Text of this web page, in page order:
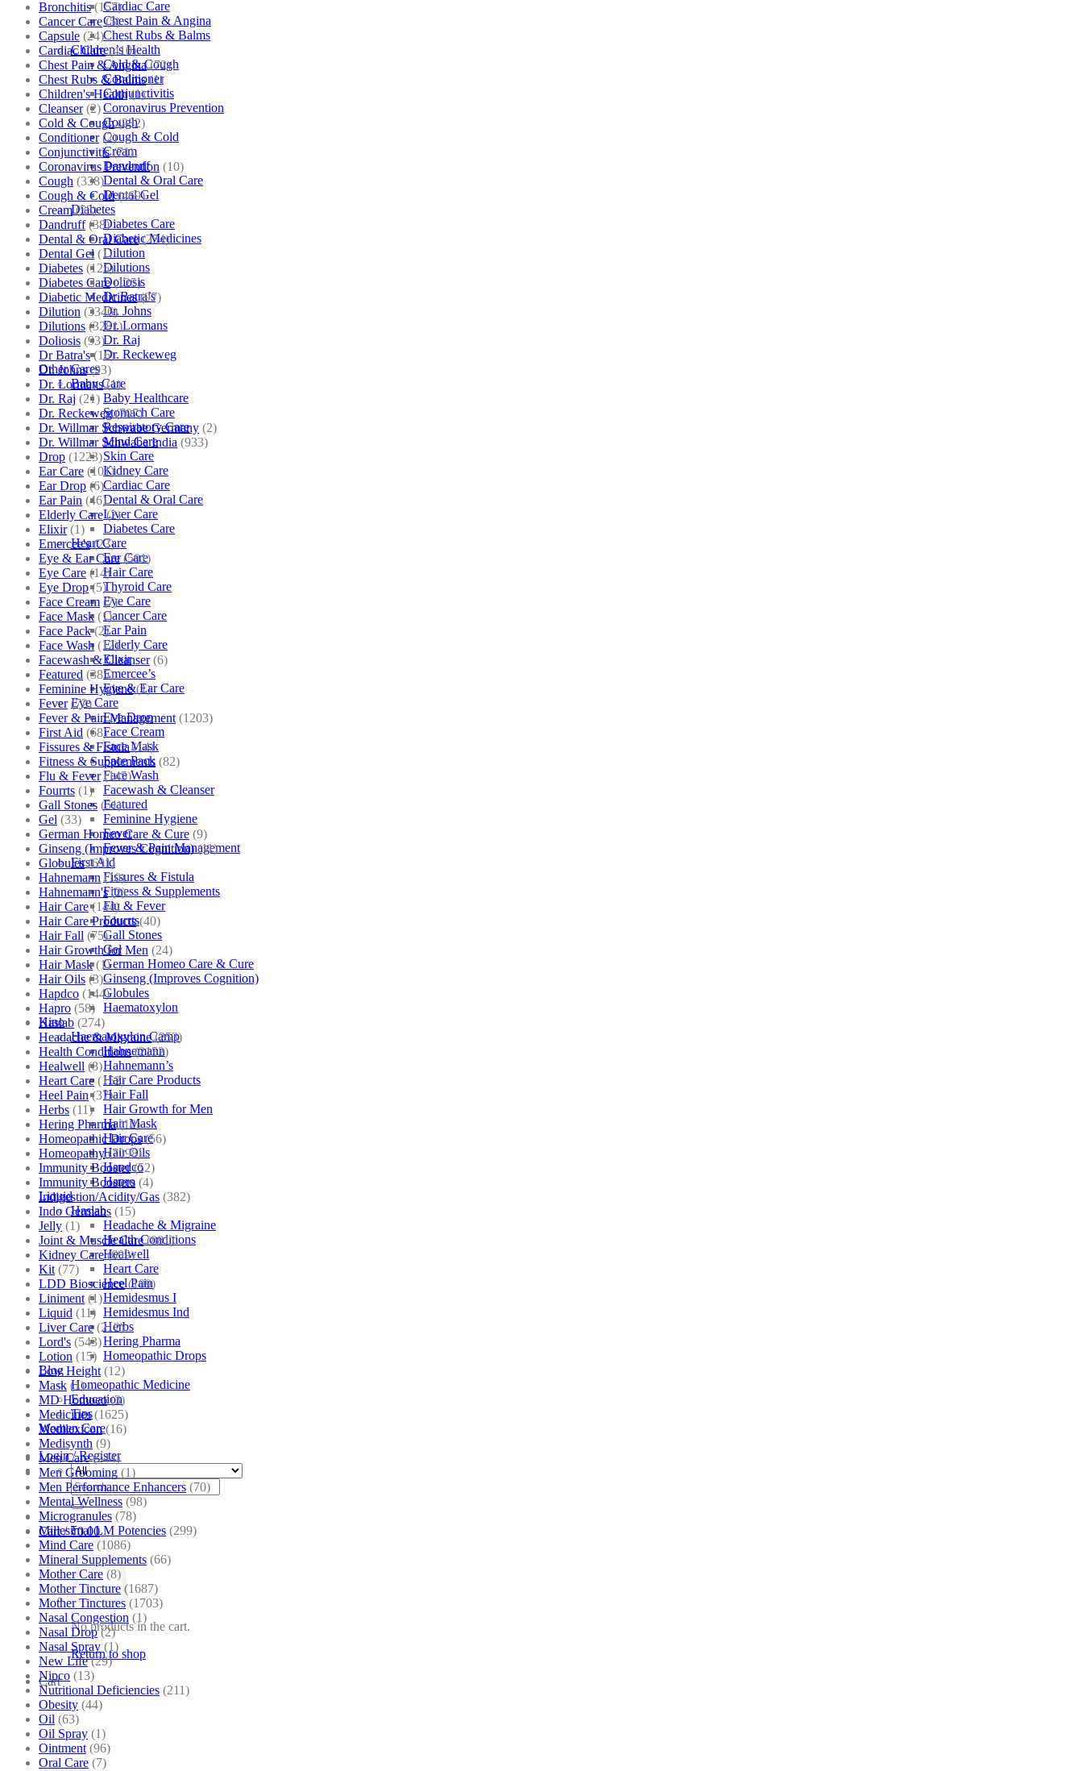
Cardiac Care
Chest Pain & Angina
Chest Rubs & Balms
Children’s Health
Cold & Cough
Conditioner
Conjunctivitis
Coronavirus Prevention
Cough
Cough & Cold
Cream
Dandruff
Dental & Oral Care
Dental Gel
Diabetes
Diabetes Care
Diabetic Medicines
Dilution
Dilutions
Doliosis
Dr Batra’s
Dr. Johns
Dr. Lormans
Dr. Raj
Dr. Reckeweg
Other Cares
Baby Care
Baby Healthcare
Stomach Care
Respiratory Care
Mind Care
Skin Care
Kidney Care
Cardiac Care
Dental & Oral Care
Liver Care
Diabetes Care
Heart Care
Ear Care
Hair Care
Thyroid Care
Eye Care
Cancer Care
Ear Pain
Elderly Care
Elixir
Emercee’s
Eye & Ear Care
Eye Care
Eye Drop
Face Cream
Face Mask
Face Pack
Face Wash
Facewash & Cleanser
Featured
Feminine Hygiene
Fever
Fever & Pain Management
First Aid
Fissures & Fistula
Fitness & Supplements
Flu & Fever
Fourrts
Gall Stones
Gel
German Homeo Care & Cure
Ginseng (Improves Cognition)
Globules
Haematoxylon
Kino
Haematoxylon Camp
Hahnemann
Hahnemann’s
Hair Care Products
Hair Fall
Hair Growth for Men
Hair Mask
Hair Care
Hair Oils
Hapdco
Hapro
Liquid
Haslab
Headache & Migraine
Health Conditions
Healwell
Heart Care
Heel Pain
Hemidesmus I
Hemidesmus Ind
Herbs
Hering Pharma
Homeopathic Drops
Blog
Homeopathic Medicine
Education
Tips
Women Care
Login / Register
Search
for:
Cart /₹0.00
No products in the cart.
Return to shop
Cart
Bronchitis (157)
Cancer Care (5)
Capsule (24)
Cardiac Care (410)
Chest Pain & Angina (72)
Chest Rubs & Balms (1)
Children's Health (1)
Cleanser (2)
Cold & Cough (232)
Conditioner (2)
Conjunctivitis (71)
Coronavirus Prevention (10)
Cough (338)
Cough & Cold (469)
Cream (53)
Dandruff (38)
Dental & Oral Care (254)
Dental Gel (1)
Diabetes (125)
Diabetes Care (125)
Diabetic Medicines (97)
Dilution (3346)
Dilutions (3281)
Doliosis (93)
Dr Batra's (16)
Dr. Johns (93)
Dr. Lormans (1)
Dr. Raj (21)
Dr. Reckeweg (707)
Dr. Willmar Schwabe Germany (2)
Dr. Willmar Schwabe India (933)
Drop (1223)
Ear Care (101)
Ear Drop (6)
Ear Pain (46)
Elderly Care (2)
Elixir (1)
Emercee's (23)
Eye & Ear Care (501)
Eye Care (14)
Eye Drop (5)
Face Cream (7)
Face Mask (1)
Face Pack (2)
Face Wash (12)
Facewash & Cleanser (6)
Featured (385)
Feminine Hygiene (1)
Fever (72)
Fever & Pain Management (1203)
First Aid (68)
Fissures & Fistula (14)
Fitness & Supplements (82)
Flu & Fever (145)
Fourrts (1)
Gall Stones (51)
Gel (33)
German Homeo Care & Cure (9)
Ginseng (Improves Cognition) (11)
Globules (691)
Hahnemann (10)
Hahnemann's (2)
Hair Care (144)
Hair Care Products (40)
Hair Fall (75)
Hair Growth for Men (24)
Hair Mask (1)
Hair Oils (3)
Hapdco (144)
Hapro (58)
Haslab (274)
Headache & Migraine (253)
Health Conditions (2152)
Healwell (8)
Heart Care (152)
Heel Pain (37)
Herbs (11)
Hering Pharma (12)
Homeopathic Drops (56)
Homeopathy (7098)
Immunity Booster (52)
Immunity Boosters (4)
Indigestion/Acidity/Gas (382)
Indo Germans (15)
Jelly (1)
Joint & Muscle Care (881)
Kidney Care (609)
Kit (77)
LDD Bioscience (109)
Liniment (1)
Liquid (11)
Liver Care (212)
Lord's (543)
Lotion (15)
Low Height (12)
Mask (1)
MD Homoeo (3)
Medicines (1625)
Medilexicon (16)
Medisynth (9)
Men Care (244)
Men Grooming (1)
Men Performance Enhancers (70)
Mental Wellness (98)
Microgranules (78)
Millesimal LM Potencies (299)
Mind Care (1086)
Mineral Supplements (66)
Mother Care (8)
Mother Tincture (1687)
Mother Tinctures (1703)
Nasal Congestion (1)
Nasal Drop (2)
Nasal Spray (1)
New Life (29)
Nipco (13)
Nutritional Deficiencies (211)
Obesity (44)
Oil (63)
Oil Spray (1)
Ointment (96)
Oral Care (7)